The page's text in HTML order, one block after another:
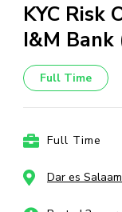
KYC Risk
I&M
Full Time
Full Time
Dar es Salaam